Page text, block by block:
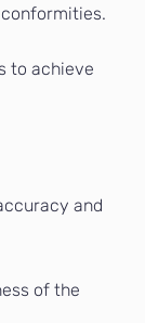
to achieve
and
of the